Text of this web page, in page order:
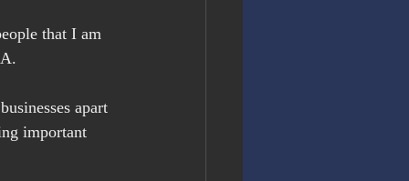
that I am
apart
important